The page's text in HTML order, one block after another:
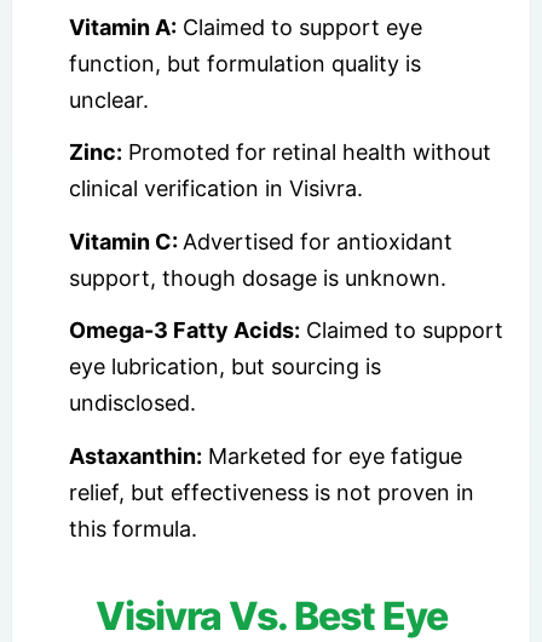
Vitamin A: Claimed to support eye
function, but formulation quality is
unclear.
Zinc: Promoted for retinal health without
clinical verification in Visivra.
Vitamin C: Advertised for antioxidant
support, though dosage is unknown.
Omega-3 Fatty Acids: Claimed to support
eye lubrication, but sourcing is
undisclosed.
Astaxanthin: Marketed for eye fatigue
relief, but effectiveness is not proven in
this formula.
Visivra Vs. Best Eye